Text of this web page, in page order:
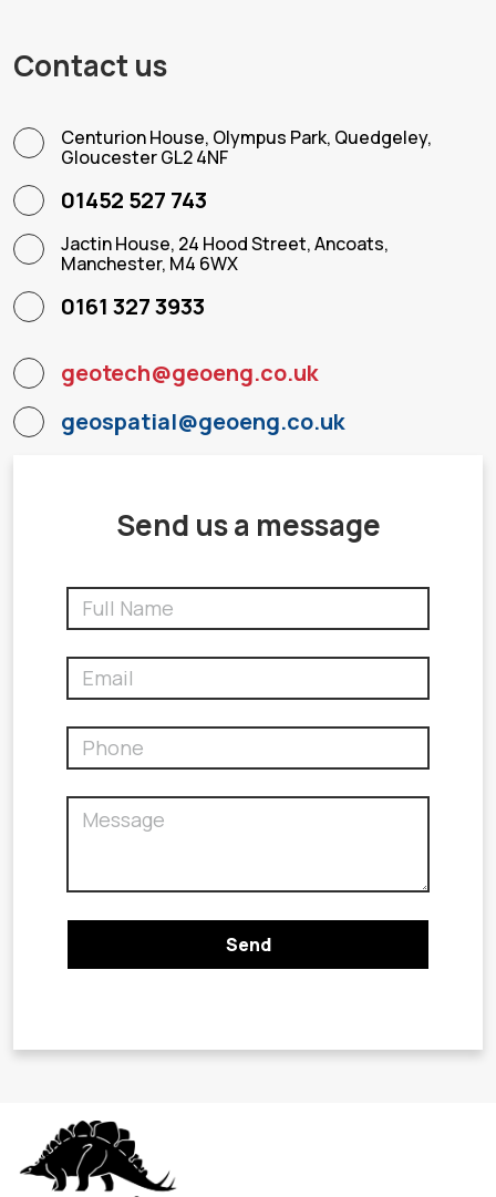
Contact us
Centurion House, Olympus Park, Quedgeley,
Gloucester GL2 4NF
01452 527 743
Jactin House, 24 Hood Street, Ancoats,
Manchester, M4 6WX
0161 327 3933
geotech@geoeng.co.uk
geospatial@geoeng.co.uk
Send us a message